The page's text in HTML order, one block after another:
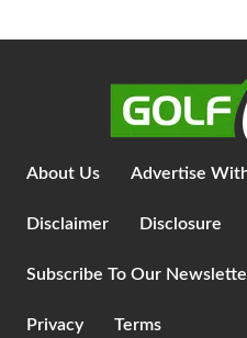
About Us Advertise
Disclaimer Disclosure
Subscribe To Our
Privacy Terms